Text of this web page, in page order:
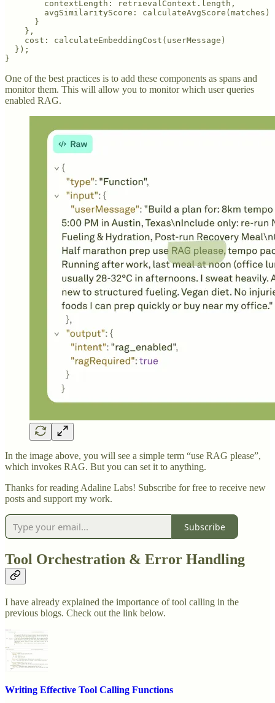
        contextLength: retrievalContext.length,
        avgSimilarityScore: calculateAvgScore(matches)
      }
    },
    cost: calculateEmbeddingCost(userMessage)
  });
}
One of the best practices is to add these components as spans and
monitor them. This will allow you to monitor which user queries
enabled RAG.
In the image above, you will see a simple term “use RAG please”,
which invokes RAG. But you can set it to anything.
Thanks for reading Adaline Labs! Subscribe for free to receive new
posts and support my work.
Subscribe
Tool Orchestration & Error Handling
I have already explained the importance of tool calling in the
previous blogs. Check out the link below.
Writing Effective Tool Calling Functions